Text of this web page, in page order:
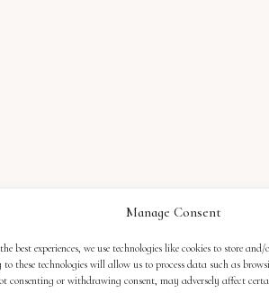
Manage Consent
best experiences, we use technologies like cookies to store
to these technologies will allow us to process data such as
consenting or withdrawing consent, may adversely affect